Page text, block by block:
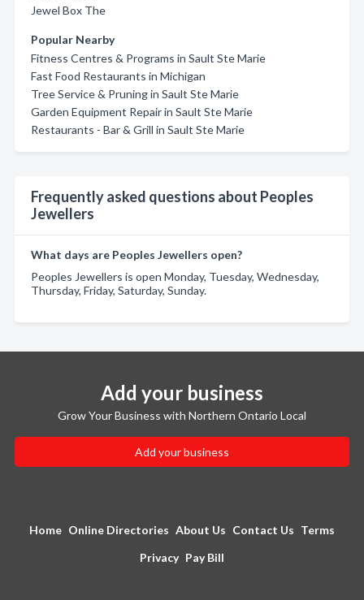
Jewel Box The
Popular Nearby
Fitness Centres & Programs in Sault Ste Marie
Fast Food Restaurants in Michigan
Tree Service & Pruning in Sault Ste Marie
Garden Equipment Repair in Sault Ste Marie
Restaurants - Bar & Grill in Sault Ste Marie
Frequently asked questions about Peoples
Jewellers
What days are Peoples Jewellers open?
Peoples Jewellers is open Monday, Tuesday, Wednesday,
Thursday, Friday, Saturday, Sunday.
Add your business
Grow Your Business with Northern Ontario Local
Add your business
Home Online Directories About Us Contact Us Terms
Privacy Pay Bill